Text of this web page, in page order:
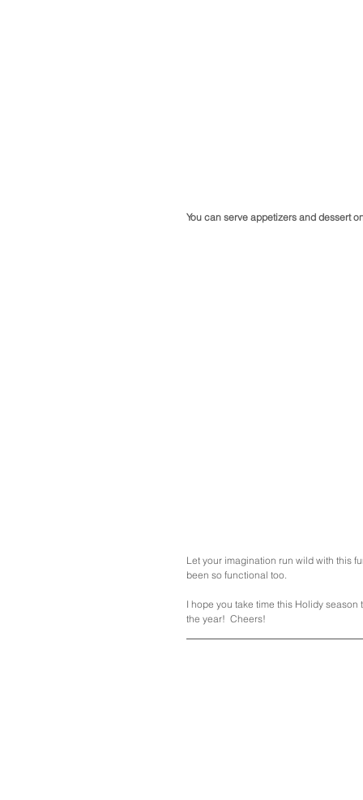
You can serve appetizers and dessert
Let your imagination run wild with this
been so functional too.
I hope you take time this Holidy
the year!  Cheers!